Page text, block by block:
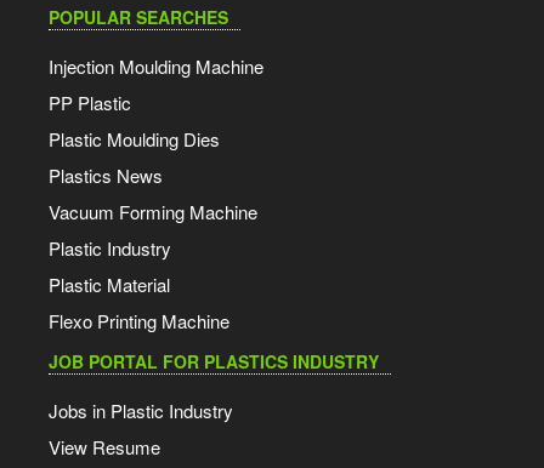
POPULAR SEARCHES
Injection Moulding Machine
PP Plastic
Plastic Moulding Dies
Plastics News
Vacuum Forming Machine
Plastic Industry
Plastic Material
Flexo Printing Machine
JOB PORTAL FOR PLASTICS INDUSTRY
Jobs in Plastic Industry
View Resume